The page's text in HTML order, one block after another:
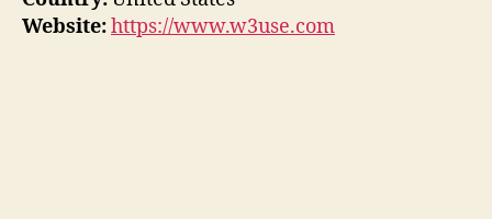
Website:https://www.w3use.com